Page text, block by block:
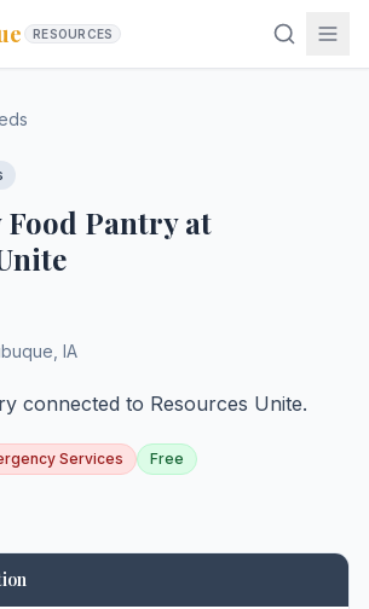
RESOURCES
Food Pantry at
IA
connected to Resources Unite.
Services Free